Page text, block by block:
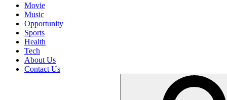
Movie
Music
Opportunity
Sports
Health
Tech
About Us
Contact Us